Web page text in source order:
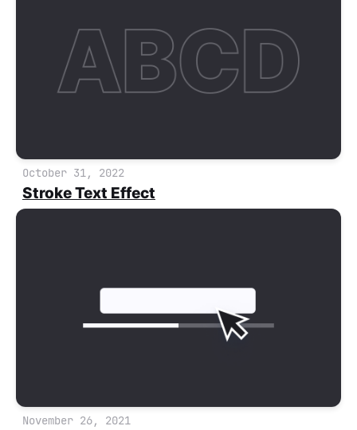
October 31, 2022
Stroke Text Effect
November 26, 2021